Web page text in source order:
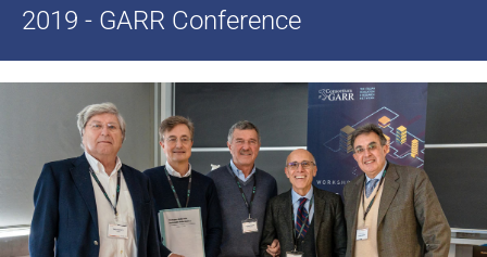
2019 - GARR Conference